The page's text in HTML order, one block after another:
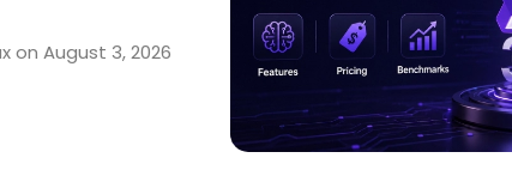
on August 3, 2026